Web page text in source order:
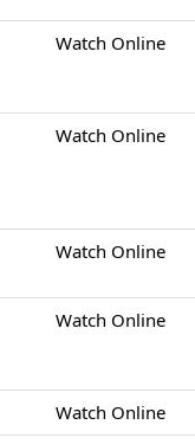
Watch Online
Watch Online
Watch Online
Watch Online
Watch Online